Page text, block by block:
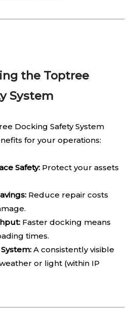
the Toptree
System
Docking Safety System
for your operations:
Safety: Protect your assets
Reduce repair costs
Faster docking means
times.
A consistently visible
or light (within IP